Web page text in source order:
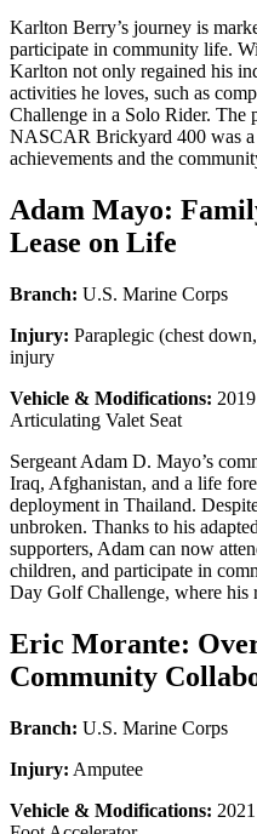
Karlton Berry’s journey is
participate in community life.
Karlton not only regained his
activities he loves, such as
Challenge in a Solo Rider. The
NASCAR Brickyard 400 was
achievements and the
Adam Mayo:
Lease on Life
Branch: U.S. Marine Corps
Injury: Paraplegic (chest
injury
Vehicle & Modifications:
Articulating Valet Seat
Sergeant Adam D. Mayo’s
Iraq, Afghanistan, and a life
deployment in Thailand.
unbroken. Thanks to his
supporters, Adam can now
children, and participate in
Day Golf Challenge, where his
Eric Morante:
Community
Branch: U.S. Marine Corps
Injury: Amputee
Vehicle & Modifications: